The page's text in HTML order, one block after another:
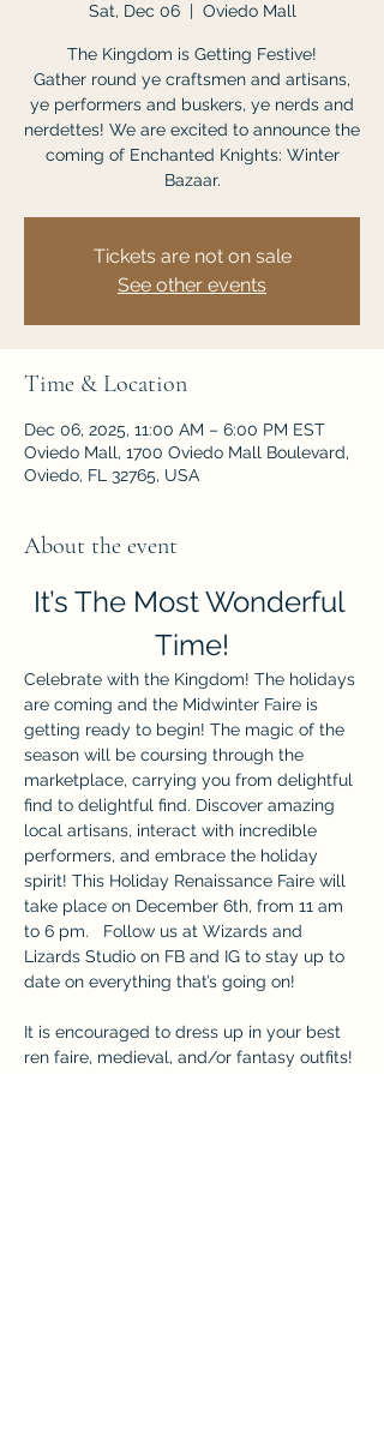
Sat, Dec 06
  |
Oviedo Mall
The Kingdom is Getting Festive!
Gather round ye craftsmen and artisans,
ye performers and buskers, ye nerds and
nerdettes! We are excited to announce the
coming of Enchanted Knights: Winter
Bazaar.
Tickets are not on sale
See other events
Time & Location
Dec 06, 2025, 11:00 AM – 6:00 PM EST
Oviedo Mall, 1700 Oviedo Mall Boulevard,
Oviedo, FL 32765, USA
About the event
It’s The Most Wonderful
Time!
Celebrate with the Kingdom! The holidays
are coming and the Midwinter Faire is
getting ready to begin! The magic of the
season will be coursing through the
marketplace, carrying you from delightful
find to delightful find. Discover amazing
local artisans, interact with incredible
performers, and embrace the holiday
spirit! This Holiday Renaissance Faire will
take place on December 6th, from 11 am
to 6 pm.   Follow us at Wizards and
Lizards Studio on FB and IG to stay up to
date on everything that’s going on!
It is encouraged to dress up in your best
ren faire, medieval, and/or fantasy outfits!